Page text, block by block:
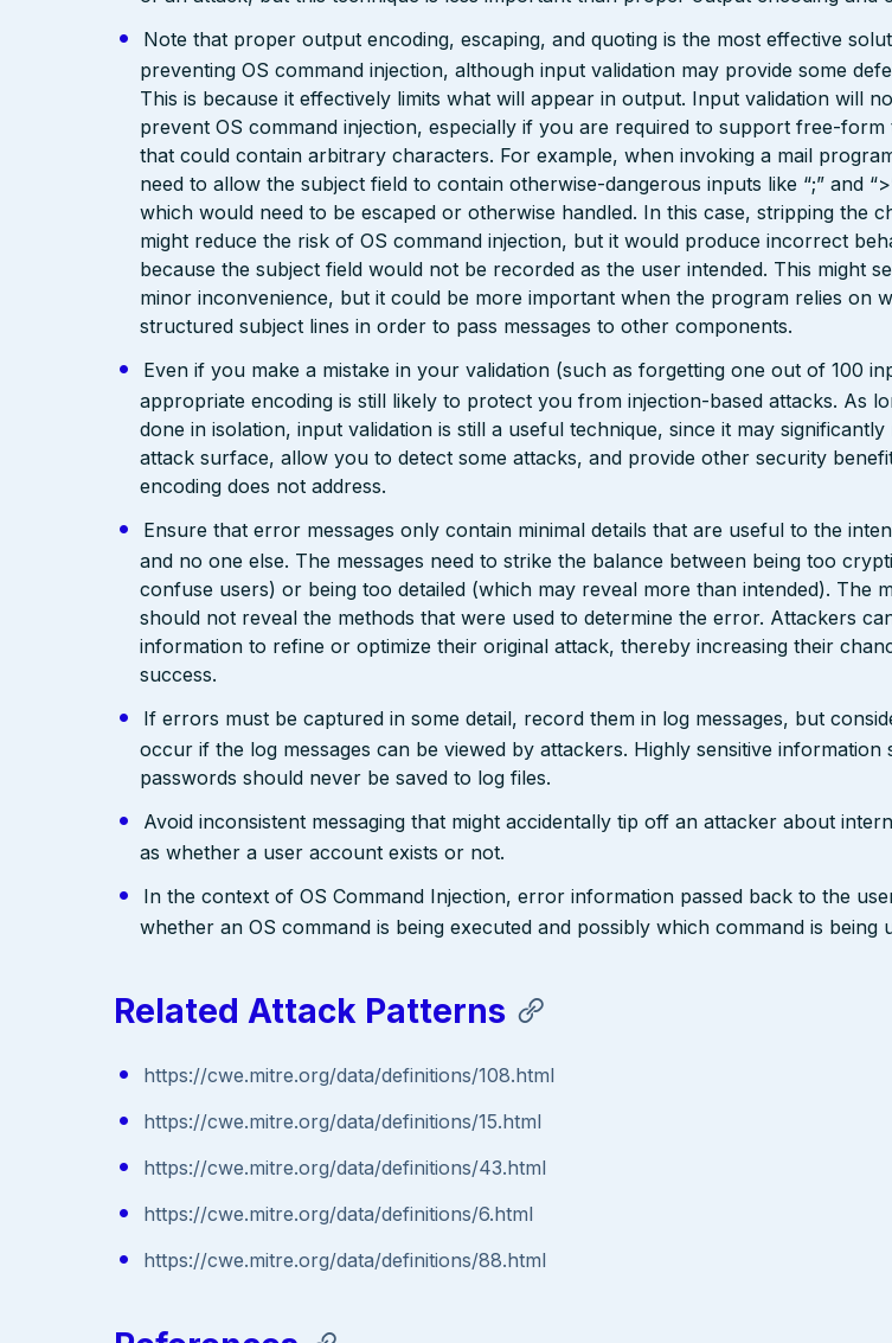
Note that proper output encoding, escaping, and quoting is the most effective
preventing OS command injection, although input validation may provide some
This is because it effectively limits what will appear in output. Input validation will
prevent OS command injection, especially if you are required to support free-form
that could contain arbitrary characters. For example, when invoking a mail
need to allow the subject field to contain otherwise-dangerous inputs like “;” and
which would need to be escaped or otherwise handled. In this case, stripping the
might reduce the risk of OS command injection, but it would produce incorrect
because the subject field would not be recorded as the user intended. This might
minor inconvenience, but it could be more important when the program relies on
structured subject lines in order to pass messages to other components.
Even if you make a mistake in your validation (such as forgetting one out of 100
appropriate encoding is still likely to protect you from injection-based attacks. As
done in isolation, input validation is still a useful technique, since it may
attack surface, allow you to detect some attacks, and provide other security
encoding does not address.
Ensure that error messages only contain minimal details that are useful to the
and no one else. The messages need to strike the balance between being too
confuse users) or being too detailed (which may reveal more than intended). The
should not reveal the methods that were used to determine the error. Attackers
information to refine or optimize their original attack, thereby increasing their
success.
If errors must be captured in some detail, record them in log messages, but
occur if the log messages can be viewed by attackers. Highly sensitive information
passwords should never be saved to log files.
Avoid inconsistent messaging that might accidentally tip off an attacker about
as whether a user account exists or not.
In the context of OS Command Injection, error information passed back to the
whether an OS command is being executed and possibly which command is being
Related Attack Patterns
https://cwe.mitre.org/data/definitions/108.html
https://cwe.mitre.org/data/definitions/15.html
https://cwe.mitre.org/data/definitions/43.html
https://cwe.mitre.org/data/definitions/6.html
https://cwe.mitre.org/data/definitions/88.html